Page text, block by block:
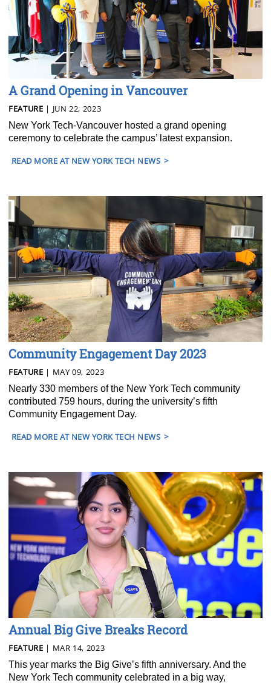
A Grand Opening in Vancouver
FEATURE | JUN 22, 2023
New York Tech-Vancouver hosted a grand opening
ceremony to celebrate the campus’ latest expansion.
READ MORE AT NEW YORK TECH NEWS
Community Engagement Day 2023
FEATURE | MAY 09, 2023
Nearly 330 members of the New York Tech community
contributed 759 hours, during the university’s fifth
Community Engagement Day.
READ MORE AT NEW YORK TECH NEWS
Annual Big Give Breaks Record
FEATURE | MAR 14, 2023
This year marks the Big Give’s fifth anniversary. And the
New York Tech community celebrated in a big way,